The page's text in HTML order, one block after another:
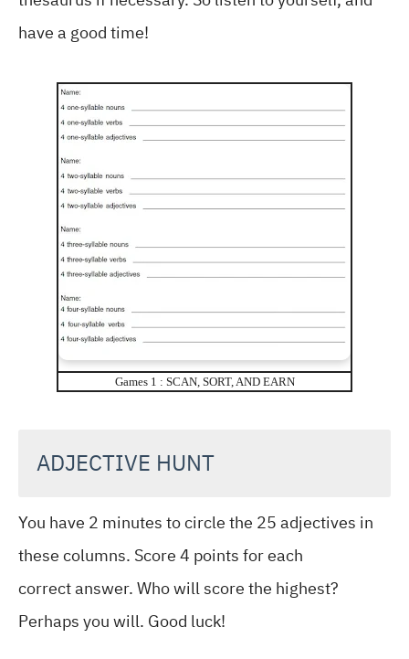
have a good time!
Games 1 : SCAN, SORT, AND EARN
ADJECTIVE HUNT
You have 2 minutes to circle the 25 adjectives in
these columns. Score 4 points for each
correct answer. Who will score the highest?
Perhaps you will. Good luck!